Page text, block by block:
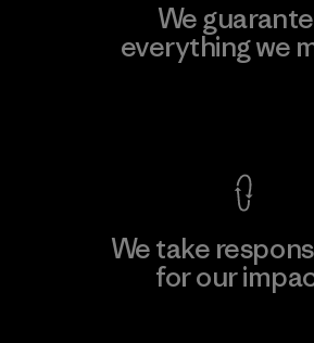
We
everything we
We take
for our